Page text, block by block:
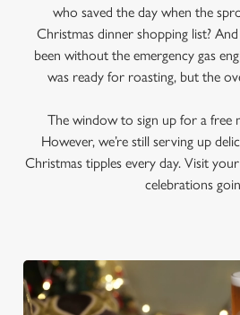
who saved the day when the
Christmas dinner shopping list?
been without the emergency gas
was ready for roasting, but the
The window to sign up for a free
However, we’re still serving up
Christmas tipples every day. Visit
celebrations